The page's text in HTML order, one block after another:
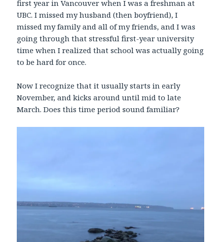
first year in Vancouver when I was a freshman at
UBC. I missed my husband (then boyfriend), I
missed my family and all of my friends, and I was
going through that stressful first-year university
time when I realized that school was actually going
to be hard for once.
Now I recognize that it usually starts in early
November, and kicks around until mid to late
March. Does this time period sound familiar?